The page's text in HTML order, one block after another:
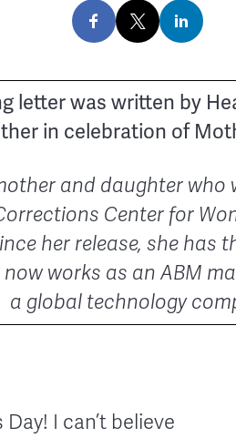
letter was written by
in celebration of
and daughter
Center for
her release, she has
works as an ABM
a global technology
I can’t believe